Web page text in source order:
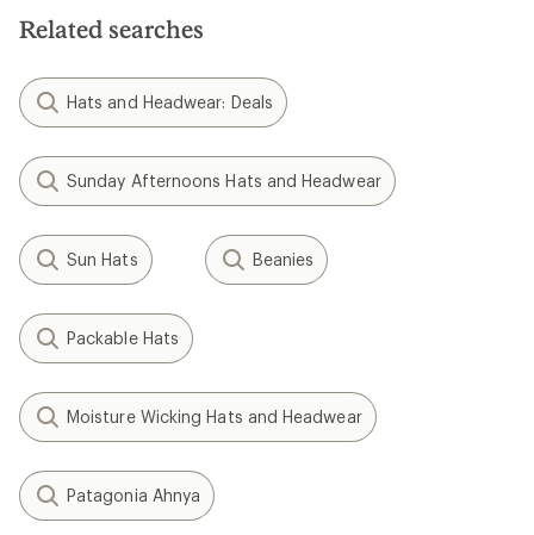
Related searches
Hats and Headwear: Deals
Sunday Afternoons Hats and Headwear
Sun Hats Beanies
Packable Hats
Moisture Wicking Hats and Headwear
Patagonia Ahnya